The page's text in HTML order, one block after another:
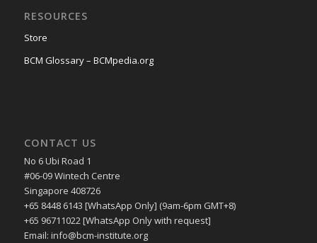
RESOURCES
Store
BCM Glossary – BCMpedia.org
CONTACT US
No 6 Ubi Road 1
#06-09 Wintech Centre
Singapore 408726
+65 8448 6143 [WhatsApp Only] (9am-6pm GMT+8)
+65 96711022 [WhatsApp Only with request]
Email: info@bcm-institute.org